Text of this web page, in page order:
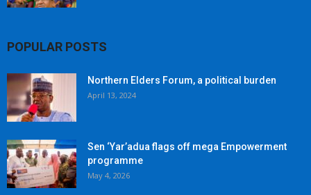
POPULAR POSTS
Northern Elders Forum, a political burden
April 13, 2024
Sen ‘Yar’adua flags off mega Empowerment
programme
May 4, 2026